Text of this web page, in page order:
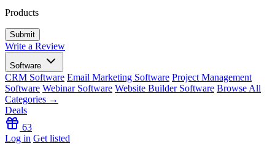
Products
Write a Review
Software
CRM Software Email Marketing Software Project Management
Software Webinar Software Website Builder Software Browse All
Categories →
Deals
63
Log in Get listed